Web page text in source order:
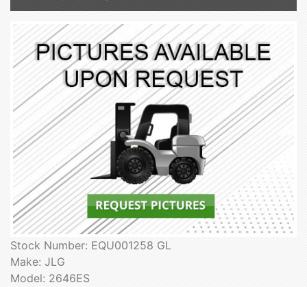
Stock Number: EQU001258 GL
Make: JLG
Model: 2646ES